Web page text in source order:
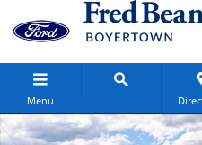
Skip to main content
Menu
New 2026 Ford Maverick Lariat